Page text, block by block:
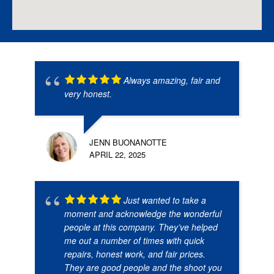
Always amazing, fair and
very honest.
JENN BUONANOTTE
APRIL 22, 2025
Just wanted to take a
moment and acknowledge the wonderful
people at this company. They’ve helped
me out a number of times with quick
repairs, honest work, and fair prices.
They are good people and the shoot you